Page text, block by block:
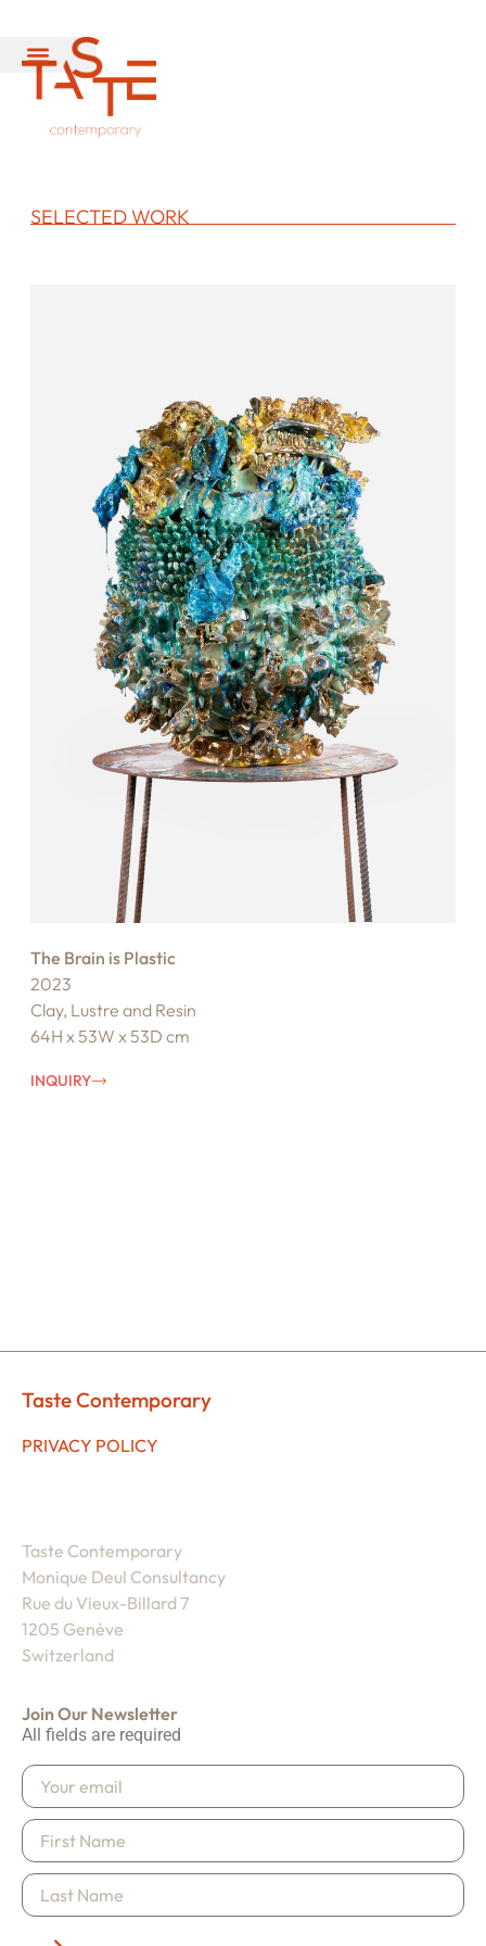
SELECTED WORK
The Brain is Plastic
2023
Clay, Lustre and Resin
64H x 53W x 53D cm
INQUIRY
Taste Contemporary
PRIVACY POLICY
Taste Contemporary
Monique Deul Consultancy
Rue du Vieux-Billard 7
1205 Genève
Switzerland
Join Our Newsletter
All fields are required